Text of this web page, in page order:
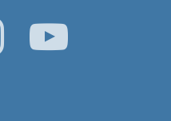
Instagram YouTube